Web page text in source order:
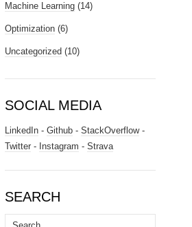
Machine Learning (14)
Optimization (6)
Uncategorized (10)
SOCIAL MEDIA
LinkedIn - Github - StackOverflow-
Twitter - Instagram - Strava
SEARCH
Search